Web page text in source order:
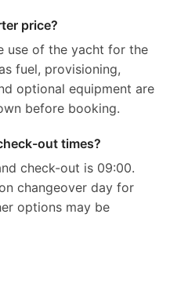
price?
use of the yacht for the
fuel, provisioning,
optional equipment are
before booking.
out times?
check-out is 09:00.
changeover day for
options may be